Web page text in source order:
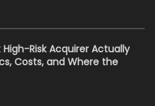
Risk Acquirer Actually
Costs, and Where the